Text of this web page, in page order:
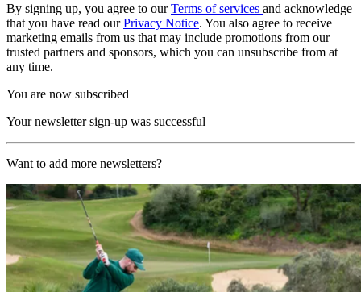
By signing up, you agree to ourTerms of services and acknowledge
that you have read ourPrivacy Notice. You also agree to receive
marketing emails from us that may include promotions from our
trusted partners and sponsors, which you can unsubscribe from at
any time.
You are now subscribed
Your newsletter sign-up was successful
Want to add more newsletters?